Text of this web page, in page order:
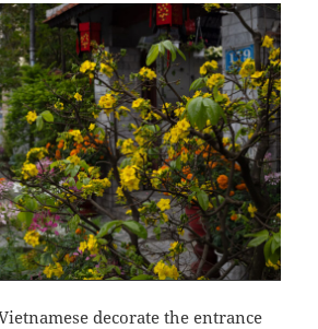
decorate the entrance